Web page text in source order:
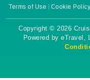
Terms of Use
Cookie Policy
Copyright © 2026
Powered by eTravel,